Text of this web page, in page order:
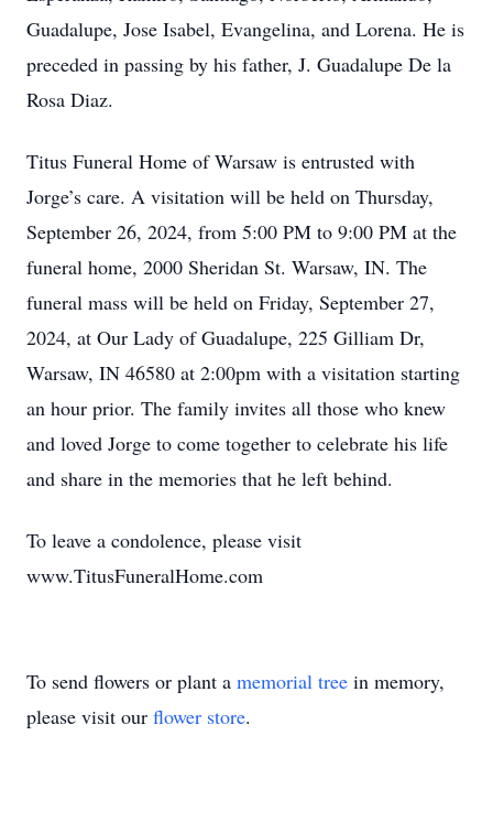
Guadalupe, Jose Isabel, Evangelina, and Lorena. He is
preceded in passing by his father, J. Guadalupe De la
Rosa Diaz.
Titus Funeral Home of Warsaw is entrusted with
Jorge’s care. A visitation will be held on Thursday,
September 26, 2024, from 5:00 PM to 9:00 PM at the
funeral home, 2000 Sheridan St. Warsaw, IN. The
funeral mass will be held on Friday, September 27,
2024, at Our Lady of Guadalupe, 225 Gilliam Dr,
Warsaw, IN 46580 at 2:00pm with a visitation starting
an hour prior. The family invites all those who knew
and loved Jorge to come together to celebrate his life
and share in the memories that he left behind.
To leave a condolence, please visit
www.TitusFuneralHome.com
To send flowers or plant a memorial tree in memory,
please visit our flower store.